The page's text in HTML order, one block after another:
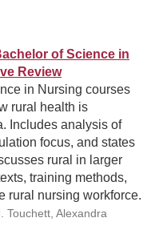
of Science in
Review
in Nursing courses
rural health is
Includes analysis of
focus, and states
rural in larger
training methods,
rural nursing workforce.
Touchett, Alexandra